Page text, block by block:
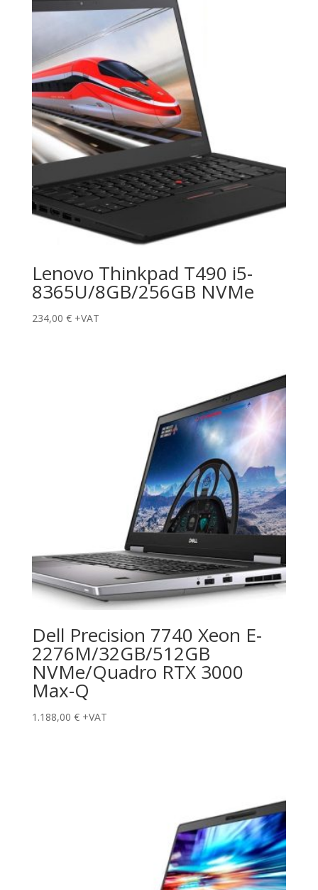
Lenovo Thinkpad T490 i5-
8365U/8GB/256GB NVMe
234,00 € +VAT
Dell Precision 7740 Xeon E-
2276M/32GB/512GB
NVMe/Quadro RTX 3000
Max-Q
1.188,00 € +VAT